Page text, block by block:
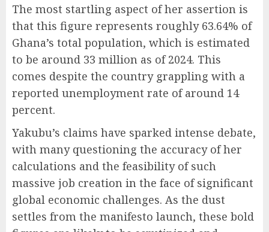
The most startling aspect of her assertion is
that this figure represents roughly 63.64% of
Ghana’s total population, which is estimated
to be around 33 million as of 2024. This
comes despite the country grappling with a
reported unemployment rate of around 14
percent.
Yakubu’s claims have sparked intense debate,
with many questioning the accuracy of her
calculations and the feasibility of such
massive job creation in the face of significant
global economic challenges. As the dust
settles from the manifesto launch, these bold